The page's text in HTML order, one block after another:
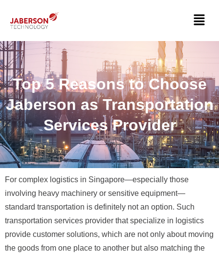
Top 5 Reasons to Choose
Jaberson as Transportation
Services Provider
For complex logistics in Singapore—especially those
involving heavy machinery or sensitive equipment—
standard transportation is definitely not an option. Such
transportation services provider that specialize in logistics
provide customer solutions, which are not only about moving
the goods from one place to another but also matching the